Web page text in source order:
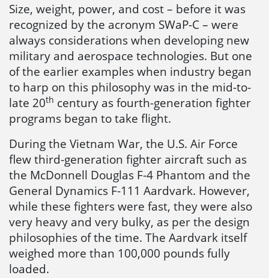
Size, weight, power, and cost – before it was
recognized by the acronym SWaP-C – were
always considerations when developing new
military and aerospace technologies. But one
of the earlier examples when industry began
to harp on this philosophy was in the mid-to-
late 20th century as fourth-generation fighter
programs began to take flight.
During the Vietnam War, the U.S. Air Force
flew third-generation fighter aircraft such as
the McDonnell Douglas F-4 Phantom and the
General Dynamics F-111 Aardvark. However,
while these fighters were fast, they were also
very heavy and very bulky, as per the design
philosophies of the time. The Aardvark itself
weighed more than 100,000 pounds fully
loaded.